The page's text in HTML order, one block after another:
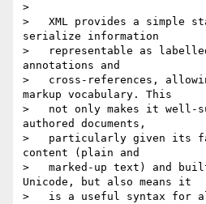
>
>   XML provides a simple
serialize information
>   representable as
annotations and
>   cross-references,
markup vocabulary. This
>   not only makes it well-
authored documents,
>   particularly given its
content (plain and
>   marked-up text) and
Unicode, but also means it
>   is a useful syntax for